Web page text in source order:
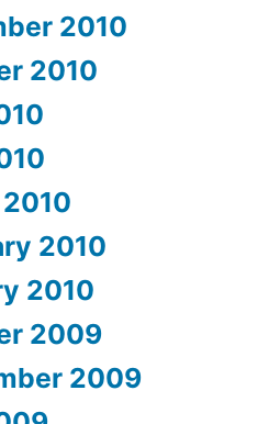
2010
2010
2010
2010
2009
2009